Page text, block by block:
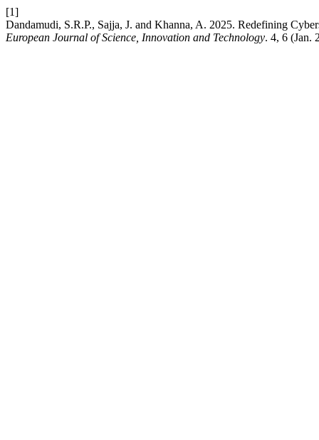
[1]
Dandamudi, S.R.P., Sajja, J. and Khanna, A. 2025. Redefining
European Journal of Science, Innovation and Technology. 4, 6 (Jan.